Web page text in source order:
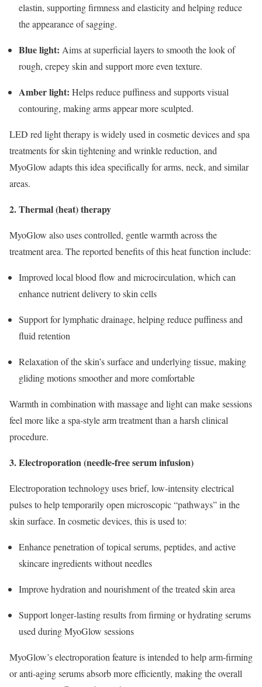
elastin, supporting firmness and elasticity and helping reduce
the appearance of sagging.
Blue light: Aims at superficial layers to smooth the look of
rough, crepey skin and support more even texture.
Amber light: Helps reduce puffiness and supports visual
contouring, making arms appear more sculpted.
LED red light therapy is widely used in cosmetic devices and spa
treatments for skin tightening and wrinkle reduction, and
MyoGlow adapts this idea specifically for arms, neck, and similar
areas.
2. Thermal (heat) therapy
MyoGlow also uses controlled, gentle warmth across the
treatment area. The reported benefits of this heat function include:
Improved local blood flow and microcirculation, which can
enhance nutrient delivery to skin cells
Support for lymphatic drainage, helping reduce puffiness and
fluid retention
Relaxation of the skin’s surface and underlying tissue, making
gliding motions smoother and more comfortable
Warmth in combination with massage and light can make sessions
feel more like a spa‑style arm treatment than a harsh clinical
procedure.
3. Electroporation (needle‑free serum infusion)
Electroporation technology uses brief, low‑intensity electrical
pulses to help temporarily open microscopic “pathways” in the
skin surface. In cosmetic devices, this is used to:
Enhance penetration of topical serums, peptides, and active
skincare ingredients without needles
Improve hydration and nourishment of the treated skin area
Support longer‑lasting results from firming or hydrating serums
used during MyoGlow sessions
MyoGlow’s electroporation feature is intended to help arm‑firming
or anti‑aging serums absorb more efficiently, making the overall